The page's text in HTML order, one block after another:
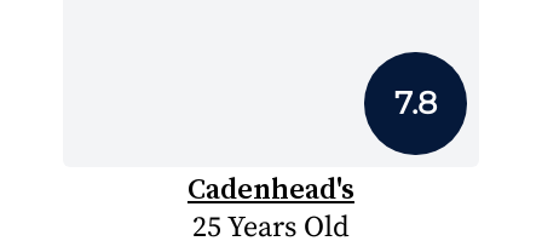
7.8
Cadenhead's
25 Years Old